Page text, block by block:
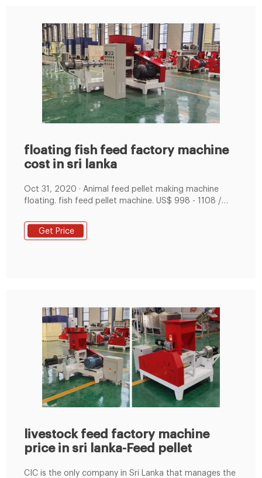
floating fish feed factory machine
cost in sri lanka
Oct 31, 2020 · Animal feed pellet making machine
floating. fish feed pellet machine. US$ 998 - 1108 /
calculate your estimated profit margin. Learn More. 1
Set Minimum Order. 15 - 20 days Lead Time.
Get Price
livestock feed factory machine
price in sri lanka-Feed pellet
CIC is the only company in Sri Lanka that manages the